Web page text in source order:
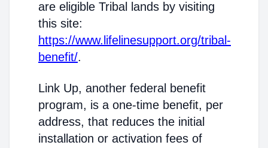
are eligible Tribal lands by visiting
this site:
https://www.lifelinesupport.org/tribal-
benefit/.
Link Up, another federal benefit
program, is a one-time benefit, per
address, that reduces the initial
installation or activation fees of